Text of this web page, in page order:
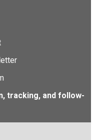
tracking, and follow-